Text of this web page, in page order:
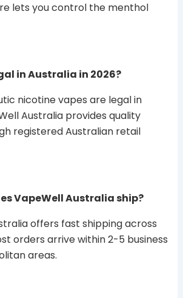
lets you control the menthol
in Australia in 2026?
nicotine vapes are legal in
Australia provides quality
registered Australian retail
VapeWell Australia ship?
offers fast shipping across
orders arrive within 2-5 business
areas.